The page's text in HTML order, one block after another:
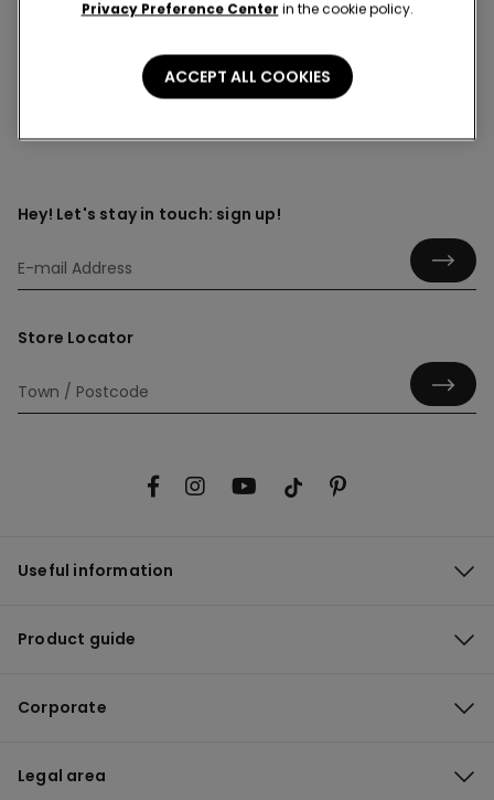
personality to your everyday outfits, they offer flattering
Hey! Let's stay in touch: sign up!
Store Locator
Useful information
Product guide
Corporate
Legal area
Privacy Preference Center in the cookie policy.
ACCEPT ALL COOKIES